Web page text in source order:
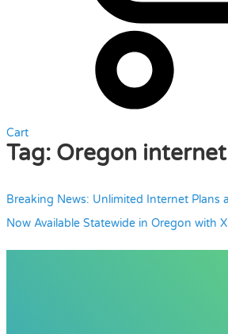
Cart
Tag: Oregon
Breaking News: Unlimited Internet Plans
Now Available Statewide in Oregon with